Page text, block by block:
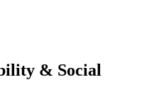
& Social